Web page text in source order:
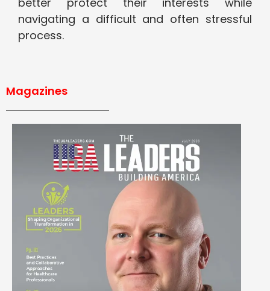
navigating a difficult and often stressful
process.
Magazines